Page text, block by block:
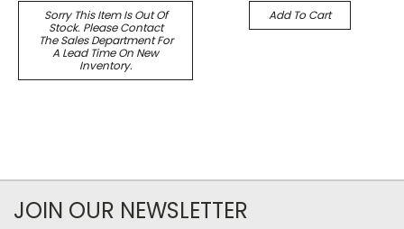
Sorry This Item Is Out Of
Stock. Please Contact
The Sales Department For
A Lead Time On New
Inventory.
Add To Cart
JOIN OUR NEWSLETTER